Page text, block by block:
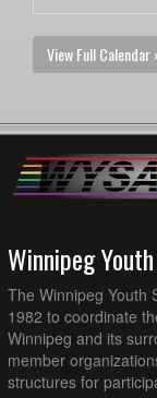
View Full Calendar
Winnipeg
The Winnipeg Youth
1982 to coordinate
Winnipeg and its
member
structures for